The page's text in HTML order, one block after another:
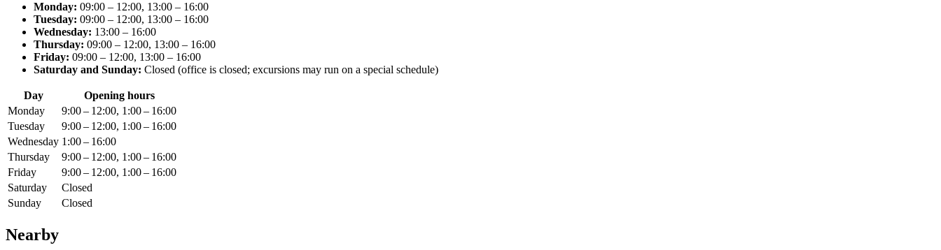
Monday: 09:00 – 12:00, 13:00 – 16:00
Tuesday: 09:00 – 12:00, 13:00 – 16:00
Wednesday: 13:00 – 16:00
Thursday: 09:00 – 12:00, 13:00 – 16:00
Friday: 09:00 – 12:00, 13:00 – 16:00
Saturday and Sunday: Closed (office is closed; excursions may run on a special schedule)
Day
Opening hours
Monday
9:00 – 12:00, 1:00 – 16:00
Tuesday
9:00 – 12:00, 1:00 – 16:00
Wednesday 1:00 – 16:00
Thursday
9:00 – 12:00, 1:00 – 16:00
Friday
9:00 – 12:00, 1:00 – 16:00
Saturday
Closed
Sunday
Closed
Nearby